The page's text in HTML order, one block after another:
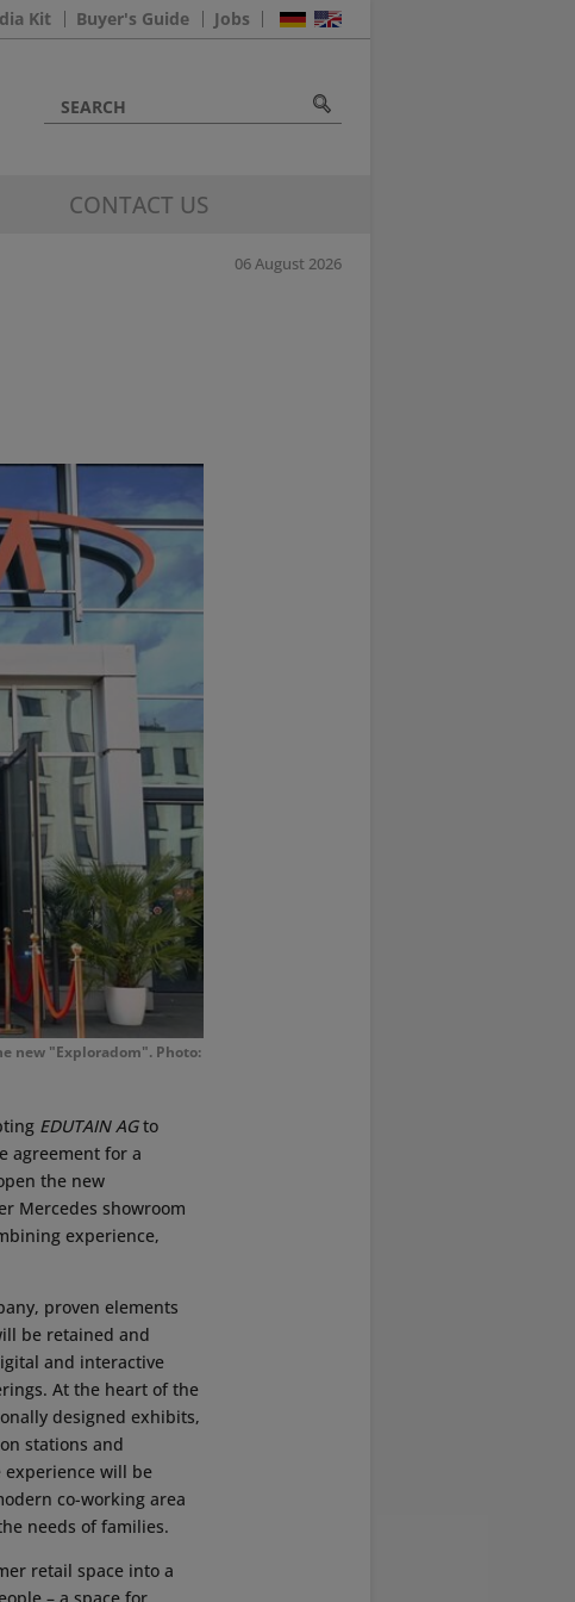
Kit Buyer's Guide Jobs
CONTACT US
06 August 2026
new "Exploradom". Photo:
EDUTAIN AGto
agreement for a
the new
Mercedes showroom
experience,
proven elements
be retained and
and interactive
At the heart of the
designed exhibits,
stations and
experience will be
co-working area
needs of families.
retail space into a